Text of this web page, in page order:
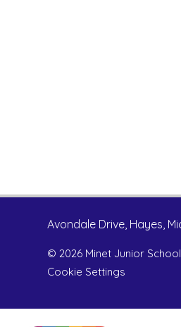
Avondale Drive, Hayes,
© 2026 Minet Junior School
Cookie Settings